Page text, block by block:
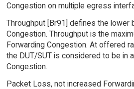
Congestion on multiple egress
Throughput [Br91] defines the lower
Congestion. Throughput is the
Forwarding Congestion. At offered
the DUT/SUT is considered to be in
Congestion.
Packet Loss, not increased